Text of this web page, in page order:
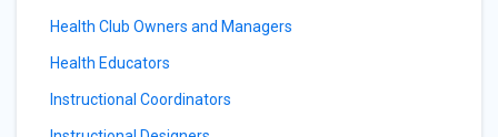
Health Club Owners and Managers
Health Educators
Instructional Coordinators